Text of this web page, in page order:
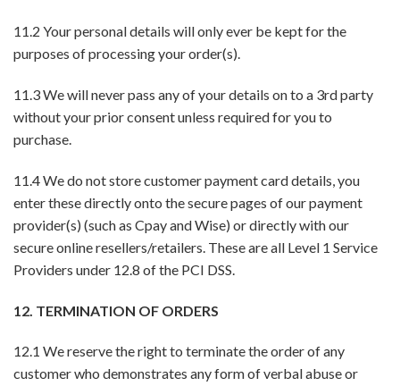
11.2 Your personal details will only ever be kept for the
purposes of processing your order(s).
11.3 We will never pass any of your details on to a 3rd party
without your prior consent unless required for you to
purchase.
11.4 We do not store customer payment card details, you
enter these directly onto the secure pages of our payment
provider(s) (such as Cpay and Wise) or directly with our
secure online resellers/retailers. These are all Level 1 Service
Providers under 12.8 of the PCI DSS.
12. TERMINATION OF ORDERS
12.1 We reserve the right to terminate the order of any
customer who demonstrates any form of verbal abuse or